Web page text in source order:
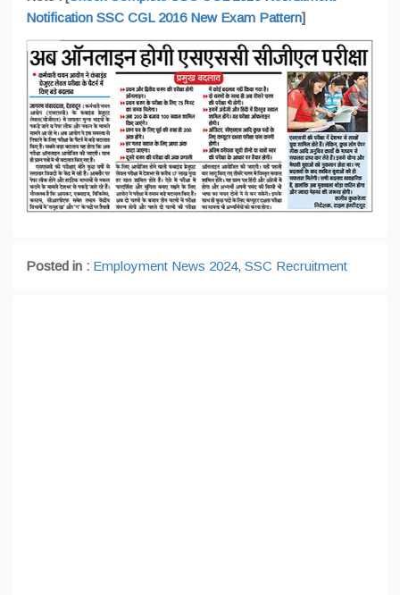
Notification SSC CGL 2016 New Exam Pattern]
Posted in : Employment News 2024, SSC Recruitment